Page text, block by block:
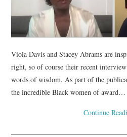
Viola Davis and Stacey Abrams are
right, so of course their recent
words of wisdom. As part of the
the incredible Black women of award…
Continue